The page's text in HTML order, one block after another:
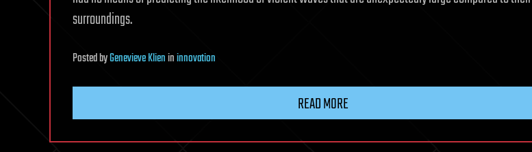
surroundings.
PostedbyGenevieve Klienininnovation
READ MORE